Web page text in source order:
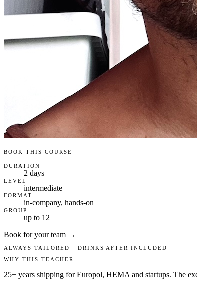
BOOK THIS COURSE
DURATION
2 days
LEVEL
intermediate
FORMAT
in-company, hands-on
GROUP
up to 12
Book for your team →
ALWAYS TAILORED · DRINKS AFTER INCLUDED
WHY THIS TEACHER
25+ years shipping for Europol, HEMA and startups. The